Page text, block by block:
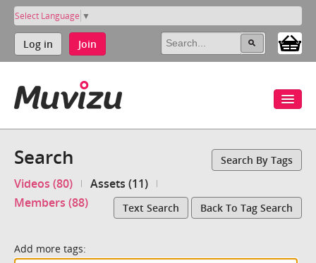
Select Language ▼
Log in Join
Search Search By Tags
Videos (80)
Assets (11)
Members (88)
Text Search Back To Tag Search
Add more tags: